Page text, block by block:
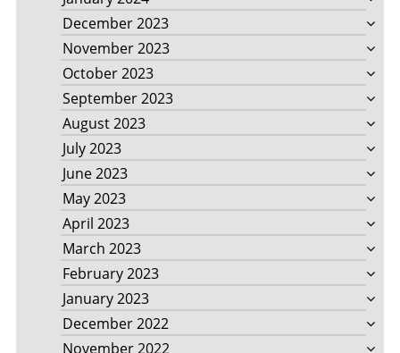
December 2023
November 2023
October 2023
September 2023
August 2023
July 2023
June 2023
May 2023
April 2023
March 2023
February 2023
January 2023
December 2022
November 2022